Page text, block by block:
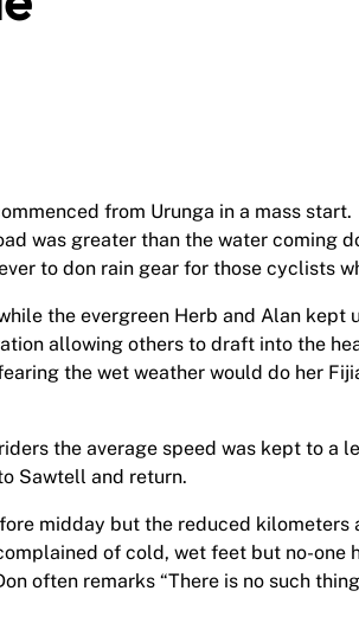
from Urunga in a mass start.
was greater than the water coming
to don rain gear for those cyclists
the evergreen Herb and Alan kept
allowing others to draft into the
the wet weather would do her
the average speed was kept to
Sawtell and return.
midday but the reduced kilometers
of cold, wet feet but no-one
often remarks “There is no such